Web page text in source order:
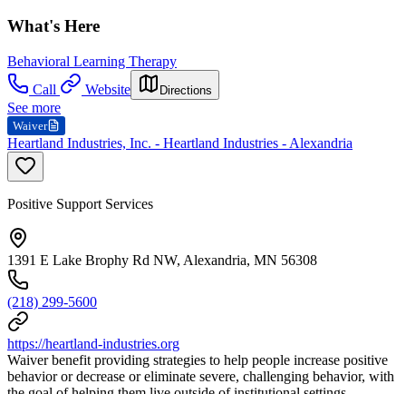
What's Here
Behavioral Learning Therapy
Call
Website Directions
See more
Waiver
Heartland Industries, Inc. - Heartland Industries - Alexandria
Positive Support Services
1391 E Lake Brophy Rd NW, Alexandria, MN 56308
(218) 299-5600
https://heartland-industries.org
Waiver benefit providing strategies to help people increase positive
behavior or decrease or eliminate severe, challenging behavior, with